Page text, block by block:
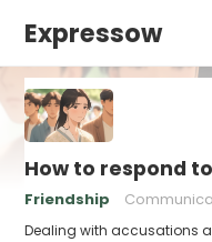
Expressow
How to respond
Friendship
Dealing with accusations